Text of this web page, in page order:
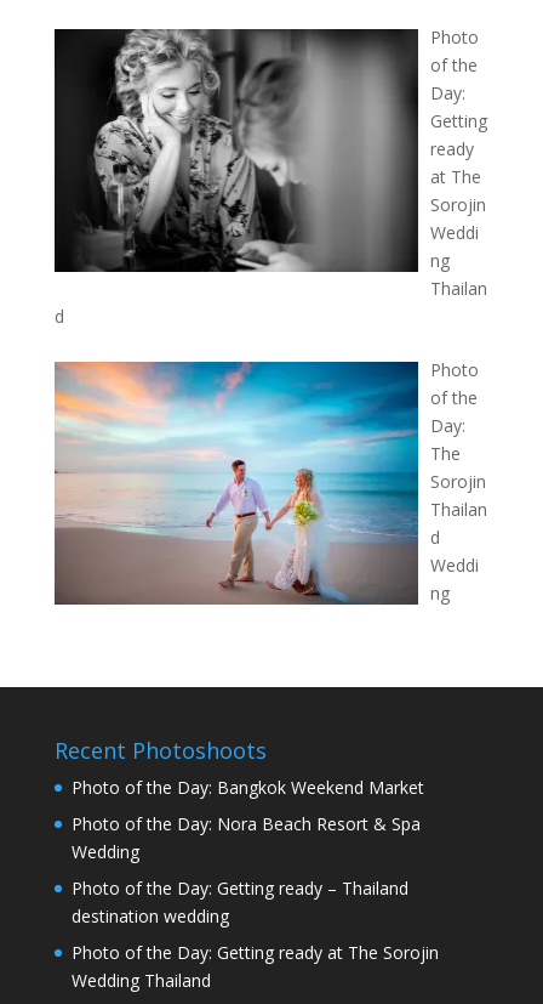
Photo
of the
Day:
Getting
ready
at The
Sorojin
Weddi
ng
Thailan
d
Photo
of the
Day:
The
Sorojin
Thailan
d
Weddi
ng
Recent Photoshoots
Photo of the Day: Bangkok Weekend Market
Photo of the Day: Nora Beach Resort & Spa
Wedding
Photo of the Day: Getting ready – Thailand
destination wedding
Photo of the Day: Getting ready at The Sorojin
Wedding Thailand